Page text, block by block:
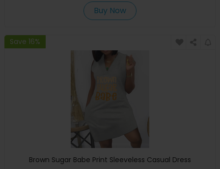
Buy Now
Save 16%
Brown Sugar Babe Print Sleeveless Casual Dress